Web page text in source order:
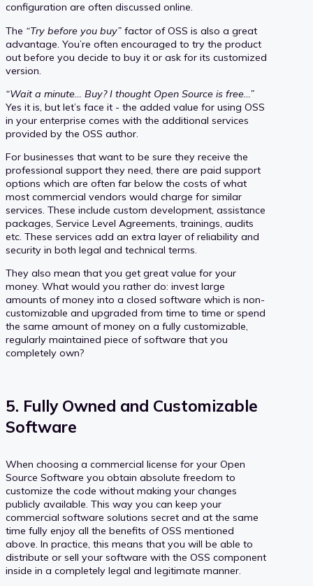
configuration are often discussed online.
The “Try before you buy” factor of OSS is also a great
advantage. You’re often encouraged to try the product
out before you decide to buy it or ask for its customized
version.
“Wait a minute… Buy? I thought Open Source is free…”
Yes it is, but let’s face it - the added value for using OSS
in your enterprise comes with the additional services
provided by the OSS author.
For businesses that want to be sure they receive the
professional support they need, there are paid support
options which are often far below the costs of what
most commercial vendors would charge for similar
services. These include custom development, assistance
packages, Service Level Agreements, trainings, audits
etc. These services add an extra layer of reliability and
security in both legal and technical terms.
They also mean that you get great value for your
money. What would you rather do: invest large
amounts of money into a closed software which is non-
customizable and upgraded from time to time or spend
the same amount of money on a fully customizable,
regularly maintained piece of software that you
completely own?
5. Fully Owned and Customizable
Software
When choosing a commercial license for your Open
Source Software you obtain absolute freedom to
customize the code without making your changes
publicly available. This way you can keep your
commercial software solutions secret and at the same
time fully enjoy all the benefits of OSS mentioned
above. In practice, this means that you will be able to
distribute or sell your software with the OSS component
inside in a completely legal and legitimate manner.